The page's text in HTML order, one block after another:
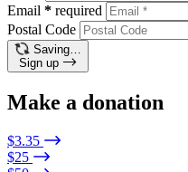
Email * required
Postal Code
Saving…
Sign up
Make a donation
$3.35
$25